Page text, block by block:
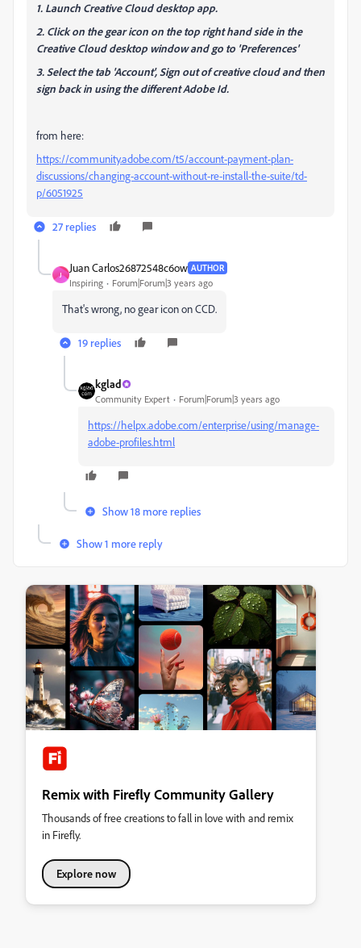
1. Launch Creative Cloud desktop app.
2. Click on the gear icon on the top right hand side in the
Creative Cloud desktop window and go to 'Preferences'
3. Select the tab 'Account', Sign out of creative cloud and then
sign back in using the different Adobe Id.
from here:
https://community.adobe.com/t5/account-payment-plan-
discussions/changing-account-without-re-install-the-suite/td-
p/6051925
27 replies
J
Juan Carlos26872548c6ow AUTHOR
Inspiring Forum|Forum|3 years ago
That's wrong, no gear icon on CCD.
19 replies
kglad
Community Expert Forum|Forum|3 years ago
https://helpx.adobe.com/enterprise/using/manage-
adobe-profiles.html
Show 18 more replies
Show 1 more reply
Remix with Firefly Community Gallery
Thousands of free creations to fall in love with and remix
in Firefly.
Explore now